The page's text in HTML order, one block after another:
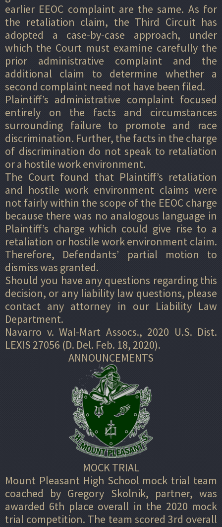
earlier EEOC complaint are the same. As for
the retaliation claim, the Third Circuit has
adopted a case-by-case approach, under
which the Court must examine carefully the
prior administrative complaint and the
additional claim to determine whether a
second complaint need not have been filed.
Plaintiff’s administrative complaint focused
entirely on the facts and circumstances
surrounding failure to promote and race
discrimination. Further, the facts in the charge
of discrimination do not speak to retaliation
or a hostile work environment.
The Court found that Plaintiff’s retaliation
and hostile work environment claims were
not fairly within the scope of the EEOC charge
because there was no analogous language in
Plaintiff’s charge which could give rise to a
retaliation or hostile work environment claim.
Therefore, Defendants’ partial motion to
dismiss was granted.
Should you have any questions regarding this
decision, or any liability law questions, please
contact any attorney in our Liability Law
Department.
Navarro v. Wal-Mart Assocs., 2020 U.S. Dist.
LEXIS 27056 (D. Del. Feb. 18, 2020).
ANNOUNCEMENTS
MOCK TRIAL
Mount Pleasant High School mock trial team
coached by Gregory Skolnik, partner, was
awarded 6th place overall in the 2020 mock
trial competition. The team scored 3rd overall